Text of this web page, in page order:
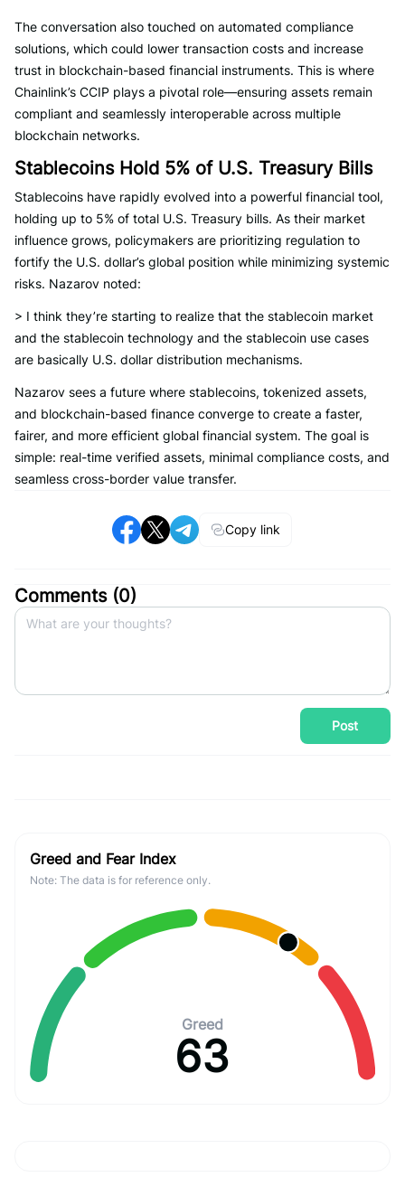
The conversation also touched on automated compliance
solutions, which could lower transaction costs and increase
trust in blockchain-based financial instruments. This is where
Chainlink’s CCIP plays a pivotal role—ensuring assets remain
compliant and seamlessly interoperable across multiple
blockchain networks.
Stablecoins Hold 5% of U.S. Treasury Bills
Stablecoins have rapidly evolved into a powerful financial tool,
holding up to 5% of total U.S. Treasury bills. As their market
influence grows, policymakers are prioritizing regulation to
fortify the U.S. dollar’s global position while minimizing systemic
risks. Nazarov noted:
> I think they’re starting to realize that the stablecoin market
and the stablecoin technology and the stablecoin use cases
are basically U.S. dollar distribution mechanisms.
Nazarov sees a future where stablecoins, tokenized assets,
and blockchain-based finance converge to create a faster,
fairer, and more efficient global financial system. The goal is
simple: real-time verified assets, minimal compliance costs, and
seamless cross-border value transfer.
Copy link
Comments (0)
Post
Greed and Fear Index
Note: The data is for reference only.
Greed
63